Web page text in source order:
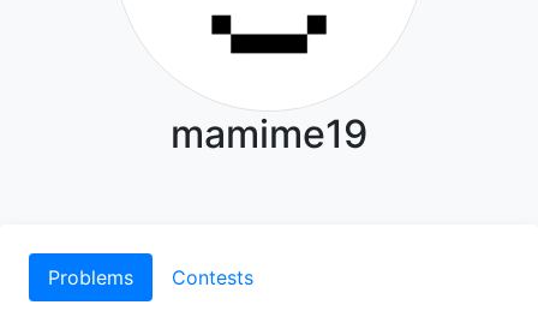
mamime19
Problems Contests